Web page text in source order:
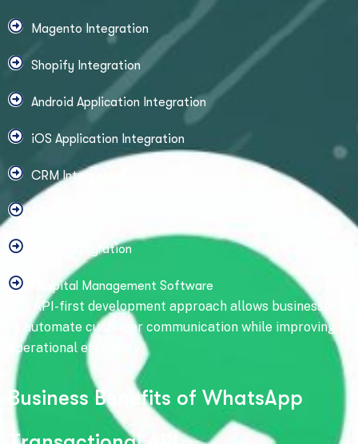
Magento Integration
Shopify Integration
Android Application Integration
iOS Application Integration
CRM Integration
HRMS Integration
Hospital Management Software
Our API-first development approach allows businesses
to automate customer communication while improving
operational efficiency.
Business Be efits of WhatsApp